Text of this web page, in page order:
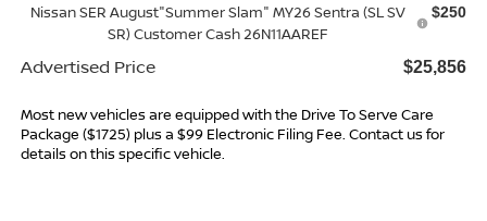
Nissan SER August"Summer Slam" MY26 Sentra (SL SV
SR) Customer Cash 26N11AAREF
$250
Advertised Price $25,856
Most new vehicles are equipped with the Drive To Serve Care
Package ($1725) plus a $99 Electronic Filing Fee. Contact us for
details on this specific vehicle.